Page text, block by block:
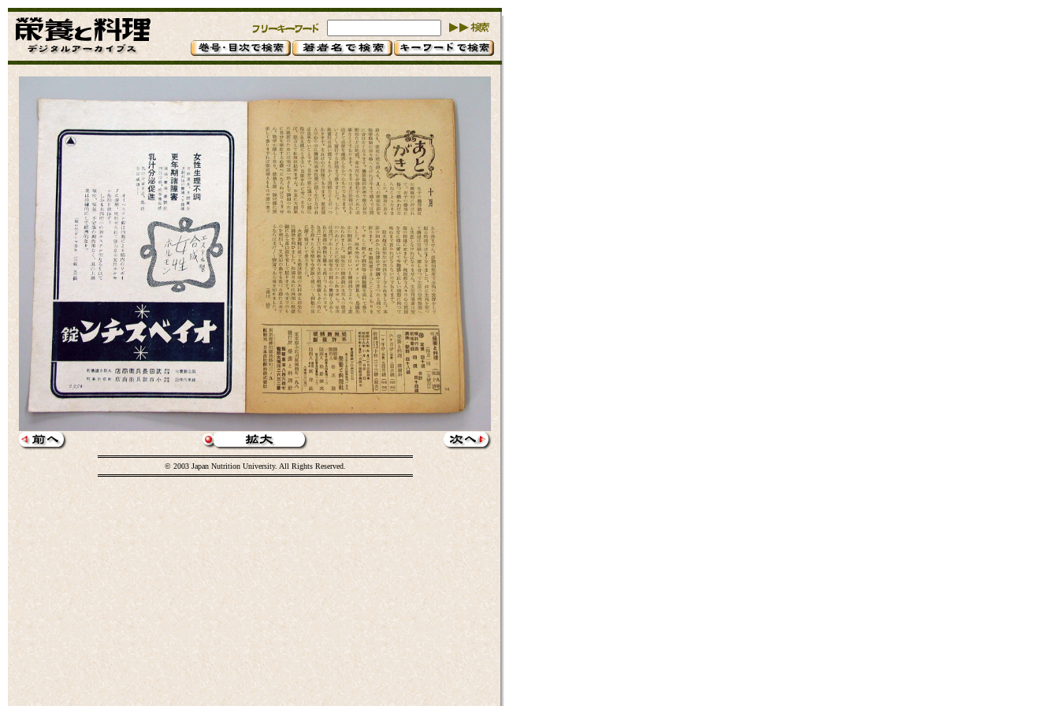
© 2003 Japan Nutrition University. All Rights Reserved.